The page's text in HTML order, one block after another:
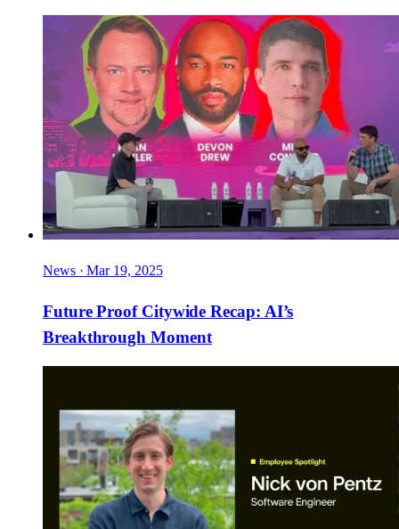
News · Mar 19, 2025
Future Proof Citywide Recap: AI’s
Breakthrough Moment